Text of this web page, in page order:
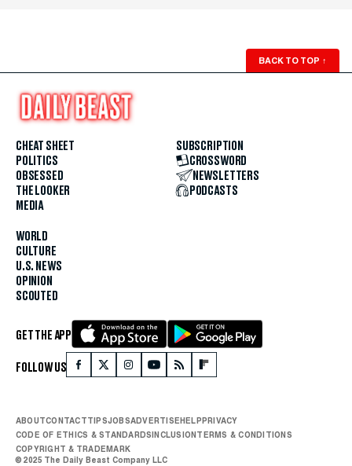
BACK TO TOP ↑
CHEAT SHEET
POLITICS
OBSESSED
THE LOOKER
MEDIA
WORLD
CULTURE
U.S. NEWS
OPINION
SCOUTED
SUBSCRIPTION
CROSSWORD
NEWSLETTERS
PODCASTS
GET THE APP
FOLLOW US
ABOUTCONTACTTIPSJOBSADVERTISEHELPPRIVACY
CODE OF ETHICS & STANDARDSINCLUSIONTERMS & CONDITIONS
COPYRIGHT & TRADEMARK
© 2025 The Daily Beast Company LLC